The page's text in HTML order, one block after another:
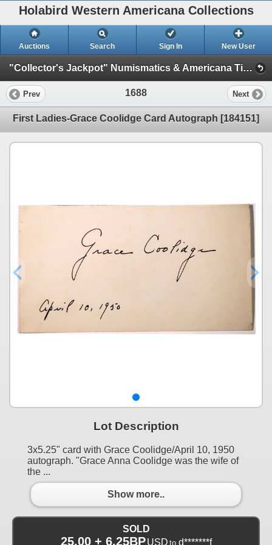
Holabird Western Americana Collections
Auctions Search Sign In New User
"Collector's Jackpot" Numismatics & Americana Timed Auction (2025 July) (Philatelic, Stocks, General Americana, Militaria)
Prev 1688 Next
First Ladies-Grace Coolidge Card Autograph [184151]
Lot Description
3x5.25" card with Grace Coolidge/April 10, 1950
autograph. "Grace Anna Coolidge was the wife of
the ...
Show more..
SOLD
25.00 + 6.25BP USD to d*******f